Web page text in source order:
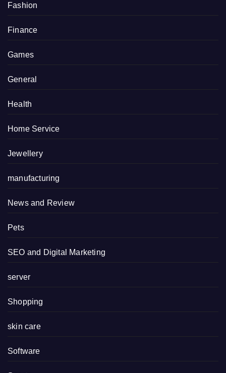
Fashion
Finance
Games
General
Health
Home Service
Jewellery
manufacturing
News and Review
Pets
SEO and Digital Marketing
server
Shopping
skin care
Software